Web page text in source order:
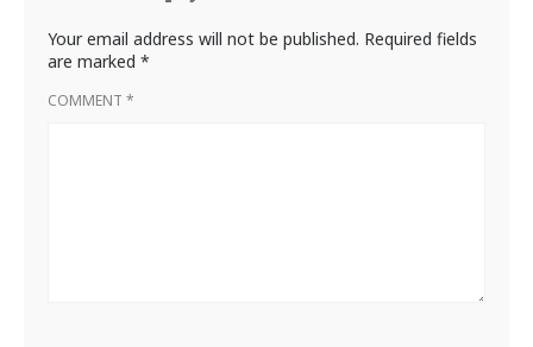
Your email address will not be published. Required fields
are marked *
COMMENT *